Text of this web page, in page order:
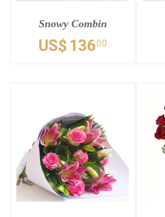
Snowy Combin
US$ 13600